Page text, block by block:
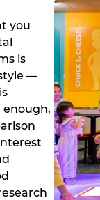
you
is
—
enough,